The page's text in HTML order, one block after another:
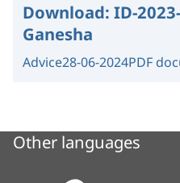
Download: ID-
Ganesha
Advice28-06-2024PDF
Other languages